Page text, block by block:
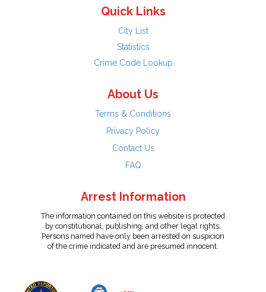
Quick Links
City List
Statistics
Crime Code Lookup
About Us
Terms & Conditions
Privacy Policy
Contact Us
FAQ
Arrest Information
The information contained on this website is protected
by constitutional, publishing, and other legal rights.
Persons named have only been arrested on suspicion
of the crime indicated and are presumed innocent.